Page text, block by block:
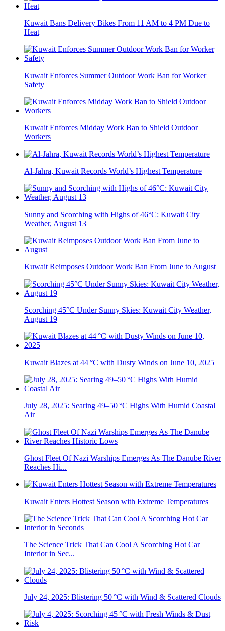
Kuwait Bans Delivery Bikes From 11 AM to 4 PM Due to
Heat
Kuwait Enforces Summer Outdoor Work Ban for Worker
Safety
Kuwait Enforces Midday Work Ban to Shield Outdoor
Workers
Al-Jahra, Kuwait Records World’s Highest Temperature
Sunny and Scorching with Highs of 46°C: Kuwait City
Weather, August 13
Kuwait Reimposes Outdoor Work Ban From June to August
Scorching 45°C Under Sunny Skies: Kuwait City Weather,
August 19
Kuwait Blazes at 44 °C with Dusty Winds on June 10, 2025
July 28, 2025: Searing 49–50 °C Highs With Humid Coastal
Air
Ghost Fleet Of Nazi Warships Emerges As The Danube River
Reaches Hi...
Kuwait Enters Hottest Season with Extreme Temperatures
The Science Trick That Can Cool A Scorching Hot Car
Interior in Sec...
July 24, 2025: Blistering 50 °C with Wind & Scattered Clouds